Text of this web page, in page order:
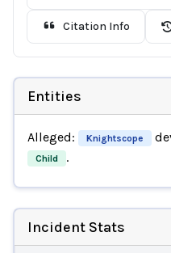
Citation Info
Entities
Alleged: Knightscope
Child .
Incident Stats